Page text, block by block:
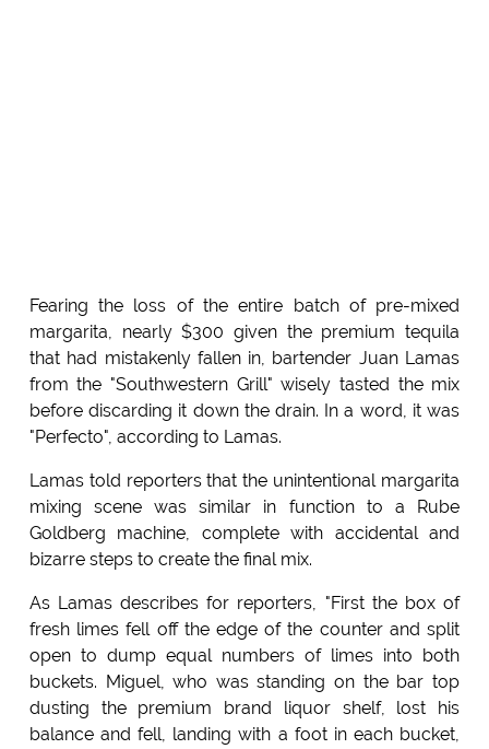
Fearing the loss of the entire batch of pre-mixed
margarita, nearly $300 given the premium tequila
that had mistakenly fallen in, bartender Juan Lamas
from the "Southwestern Grill" wisely tasted the mix
before discarding it down the drain. In a word, it was
"Perfecto", according to Lamas.
Lamas told reporters that the unintentional margarita
mixing scene was similar in function to a Rube
Goldberg machine, complete with accidental and
bizarre steps to create the final mix.
As Lamas describes for reporters, "First the box of
fresh limes fell off the edge of the counter and split
open to dump equal numbers of limes into both
buckets. Miguel, who was standing on the bar top
dusting the premium brand liquor shelf, lost his
balance and fell, landing with a foot in each bucket,